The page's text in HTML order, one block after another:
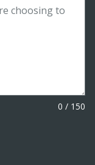
0 / 150